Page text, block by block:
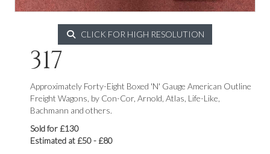
CLICK FOR HIGH RESOLUTION
317
Approximately Forty-Eight Boxed 'N' Gauge American Outline
Freight Wagons, by Con-Cor, Arnold, Atlas, Life-Like,
Bachmann and others.
Sold for £130
Estimated at £50 - £80